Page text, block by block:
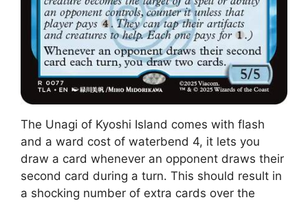
The Unagi of Kyoshi Island comes with flash
and a ward cost of waterbend 4, it lets you
draw a card whenever an opponent draws their
second card during a turn. This should result in
a shocking number of extra cards over the